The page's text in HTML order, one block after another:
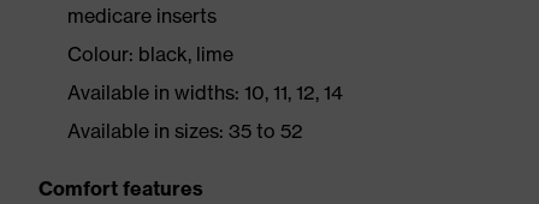
medicare inserts
Colour: black, lime
Available in widths: 10, 11, 12, 14
Available in sizes: 35 to 52
Comfort features